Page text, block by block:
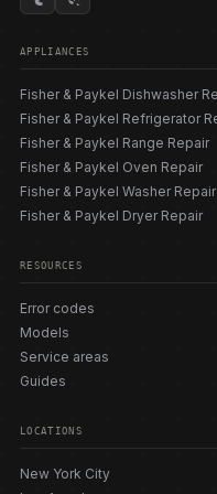
size integrated
use the flashing-light E-
directory
lists the
spray arms, flood
door seals matched to
sourced the first time.
generations, so it is
drawer generation.
fill issue, A3 drain fault,
foam auto-recovery
temperature sensor, F4
APPLIANCES
Fisher & Paykel Dishwasher
Fisher & Paykel Refrigerator
Fisher & Paykel Range Repair
Fisher & Paykel Oven Repair
Fisher & Paykel Washer Repair
Fisher & Paykel Dryer Repair
RESOURCES
Error codes
Models
Service areas
Guides
LOCATIONS
New York City